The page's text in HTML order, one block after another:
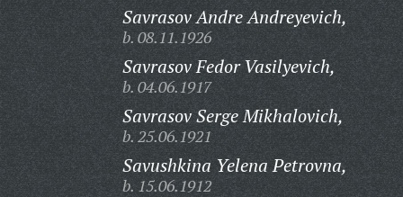
Savrasov Andre Andreyevich,
b. 08.11.1926
Savrasov Fedor Vasilyevich,
b. 04.06.1917
Savrasov Serge Mikhalovich,
b. 25.06.1921
Savushkina Yelena Petrovna,
b. 15.06.1912